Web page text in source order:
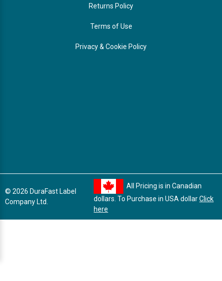
Returns Policy
Terms of Use
Privacy & Cookie Policy
© 2026 DuraFast Label
Company Ltd.
All Pricing is in Canadian
dollars. To Purchase in USA dollarClick
here